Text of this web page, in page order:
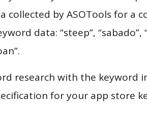
collected by ASOTools for a
data: “steep”, “sabado”,
research with the keyword
for your app store